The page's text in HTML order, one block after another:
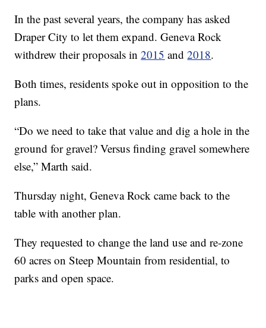
In the past several years, the company has asked
Draper City to let them expand. Geneva Rock
withdrew their proposals in2015 and2018.
Both times, residents spoke out in opposition to the
plans.
“Do we need to take that value and dig a hole in the
ground for gravel? Versus finding gravel somewhere
else,” Marth said.
Thursday night, Geneva Rock came back to the
table with another plan.
They requested to change the land use and re-zone
60 acres on Steep Mountain from residential, to
parks and open space.